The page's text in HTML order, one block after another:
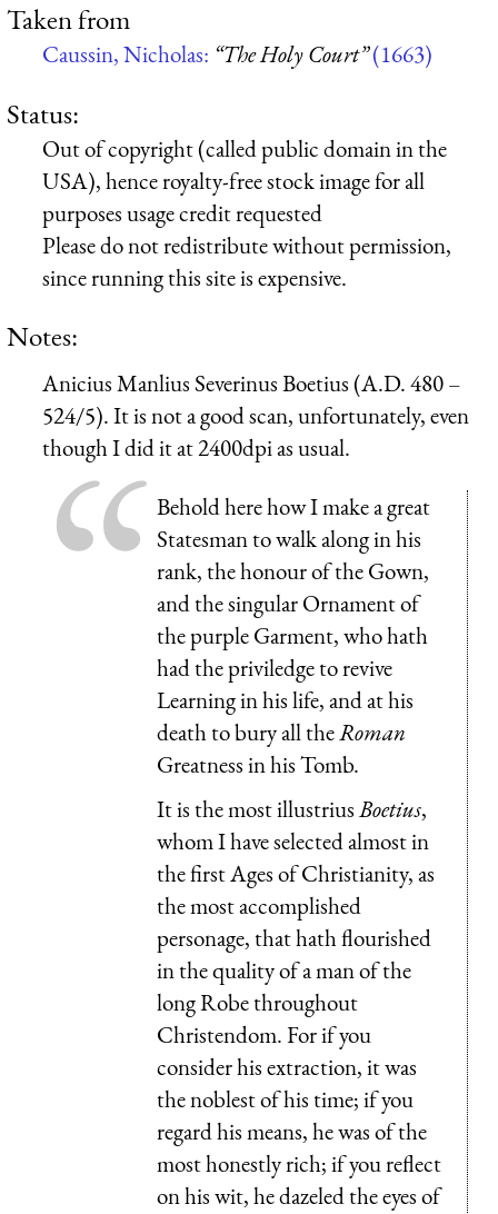
Taken from
Caussin, Nicholas: “The Holy Court”(1663)
Status:
Out of copyright (called public domain in the
USA), hence royalty-free stock image for all
purposes usage credit requested
Please do not redistribute without permission,
since running this site is expensive.
Notes:
Anicius Manlius Severinus Boetius (A.D. 480 –
524/5). It is not a good scan, unfortunately, even
though I did it at 2400dpi as usual.
Behold here how I make a great
Statesman to walk along in his
rank, the honour of the Gown,
and the singular Ornament of
the purple Garment, who hath
had the priviledge to revive
Learning in his life, and at his
death to bury all theRoman
Greatness in his Tomb.
It is the most illustriusBoetius,
whom I have selected almost in
the first Ages of Christianity, as
the most accomplished
personage, that hath flourished
in the quality of a man of the
long Robe throughout
Christendom. For if you
consider his extraction, it was
the noblest of his time; if you
regard his means, he was of the
most honestly rich; if you reflect
on his wit, he dazeled the eyes of